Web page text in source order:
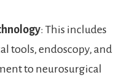
: This includes
tools, endoscopy, and
to neurosurgical